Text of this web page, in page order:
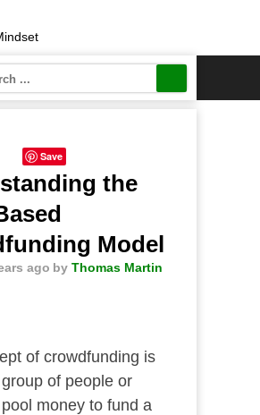
Save
the
Model
ago by Thomas Martin
of crowdfunding is
of people or
money to fund a